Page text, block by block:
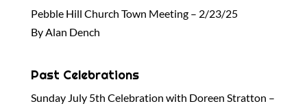
Pebble Hill Church Town Meeting – 2/23/25
By Alan Dench
Past Celebrations
Sunday July 5th Celebration with Doreen Stratton –